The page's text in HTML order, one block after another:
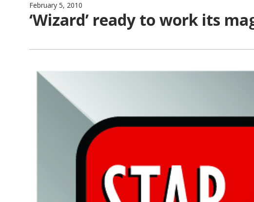
February 5, 2010
‘Wizard’ ready to work its